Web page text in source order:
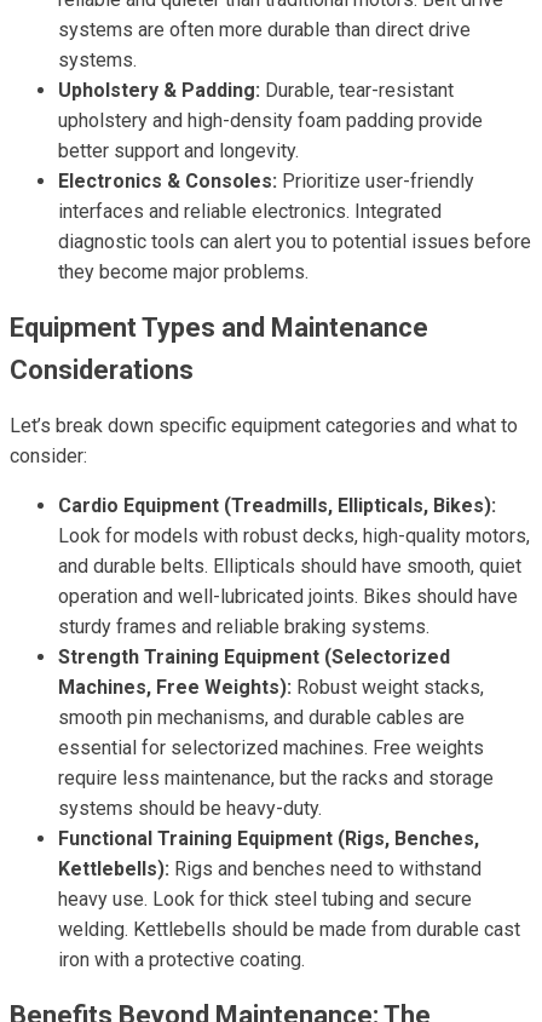
systems are often more durable than direct drive
systems.
Upholstery & Padding: Durable, tear-resistant
upholstery and high-density foam padding provide
better support and longevity.
Electronics & Consoles: Prioritize user-friendly
interfaces and reliable electronics. Integrated
diagnostic tools can alert you to potential issues before
they become major problems.
Equipment Types and Maintenance
Considerations
Let’s break down specific equipment categories and what to
consider:
Cardio Equipment (Treadmills, Ellipticals, Bikes):
Look for models with robust decks, high-quality motors,
and durable belts. Ellipticals should have smooth, quiet
operation and well-lubricated joints. Bikes should have
sturdy frames and reliable braking systems.
Strength Training Equipment (Selectorized
Machines, Free Weights): Robust weight stacks,
smooth pin mechanisms, and durable cables are
essential for selectorized machines. Free weights
require less maintenance, but the racks and storage
systems should be heavy-duty.
Functional Training Equipment (Rigs, Benches,
Kettlebells): Rigs and benches need to withstand
heavy use. Look for thick steel tubing and secure
welding. Kettlebells should be made from durable cast
iron with a protective coating.
Benefits Beyond Maintenance: The